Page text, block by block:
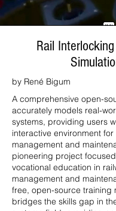
Rail
by René Bigum
A comprehensive open-
accurately models real-
systems, providing users
interactive environment
management and
pioneering project
vocational education in
management and
free, open-source training
bridges the skills gap in